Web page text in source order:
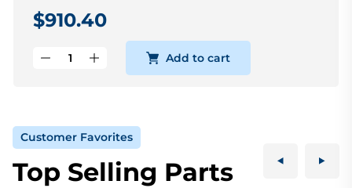
$910.40
Add to cart
Customer Favorites
Top Selling Parts